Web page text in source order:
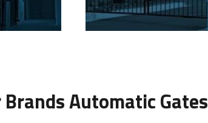
Automatic Gates